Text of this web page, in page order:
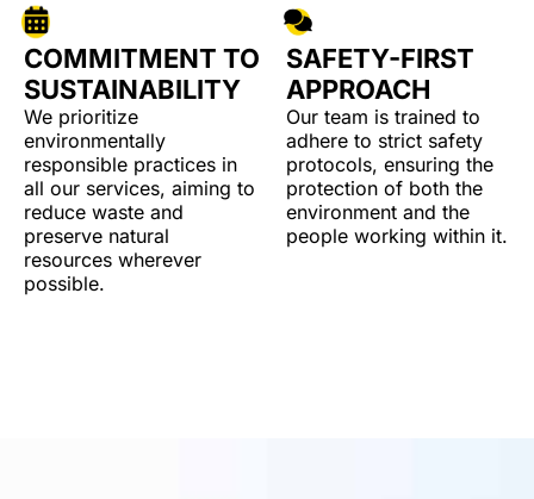
COMMITMENT TO
SUSTAINABILITY
We prioritize
environmentally
responsible practices in
all our services, aiming to
reduce waste and
preserve natural
resources wherever
possible.
SAFETY-FIRST
APPROACH
Our team is trained to
adhere to strict safety
protocols, ensuring the
protection of both the
environment and the
people working within it.